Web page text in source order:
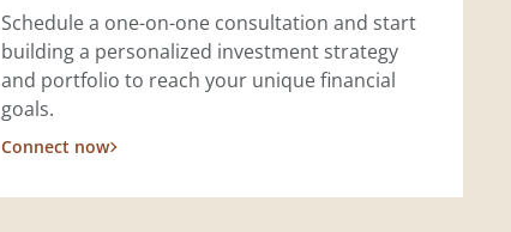
Schedule a one-on-one consultation and start
building a personalized investment strategy
and portfolio to reach your unique financial
goals.
Connect now